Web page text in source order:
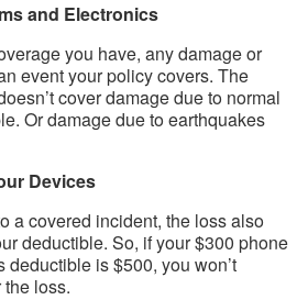
and Electronics
you have, any damage or
event your policy covers. The
cover damage due to normal
Or damage due to earthquakes
Devices
a covered incident, the loss also
deductible. So, if your $300 phone
deductible is $500, you won’t
loss.